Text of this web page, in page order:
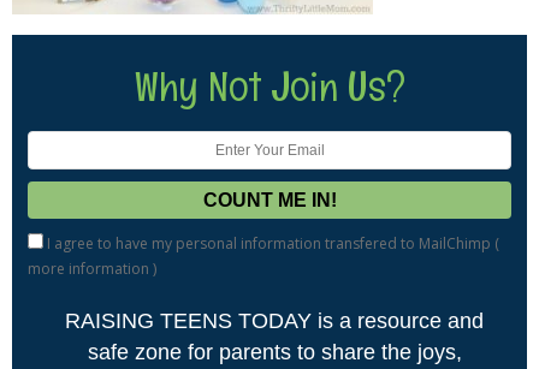
Why Not Join Us?
I agree to have my personal information transfered to MailChimp (
more information )
RAISING TEENS TODAY is a resource and
safe zone for parents to share the joys,